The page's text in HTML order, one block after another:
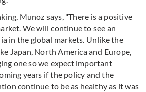
Munoz says, "There is a positive
We will continue to see an
in the global markets. Unlike the
Japan, North America and Europe,
one so we expect important
years if the policy and the
continue to be as healthy as it was